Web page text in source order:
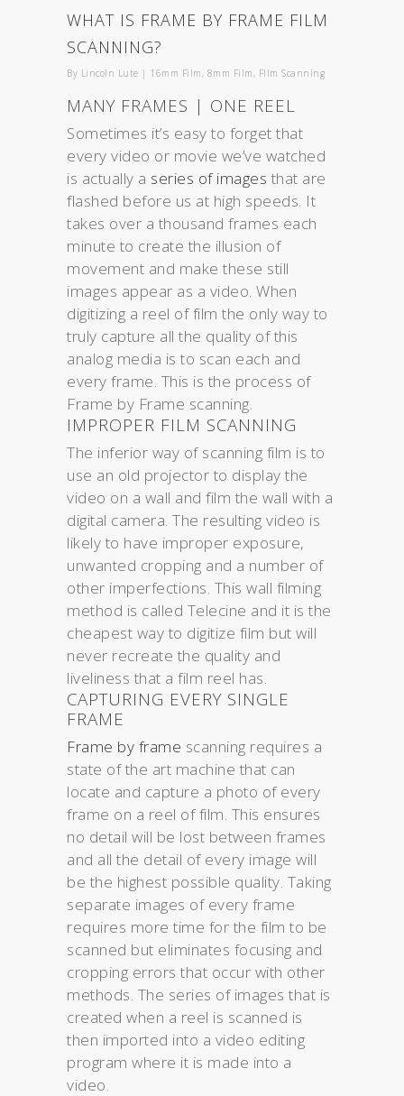
WHAT IS FRAME BY FRAME FILM
SCANNING?
By Lincoln Lute | 16mm Film , 8mm Film , FIlm Scanning
MANY FRAMES | ONE REEL
Sometimes it’s easy to forget that
every video or movie we’ve watched
is actually a series of images that are
flashed before us at high speeds. It
takes over a thousand frames each
minute to create the illusion of
movement and make these still
images appear as a video. When
digitizing a reel of film the only way to
truly capture all the quality of this
analog media is to scan each and
every frame. This is the process of
Frame by Frame scanning.
IMPROPER FILM SCANNING
The inferior way of scanning film is to
use an old projector to display the
video on a wall and film the wall with a
digital camera. The resulting video is
likely to have improper exposure,
unwanted cropping and a number of
other imperfections. This wall filming
method is called Telecine and it is the
cheapest way to digitize film but will
never recreate the quality and
liveliness that a film reel has.
CAPTURING EVERY SINGLE
FRAME
Frame by frame scanning requires a
state of the art machine that can
locate and capture a photo of every
frame on a reel of film. This ensures
no detail will be lost between frames
and all the detail of every image will
be the highest possible quality. Taking
separate images of every frame
requires more time for the film to be
scanned but eliminates focusing and
cropping errors that occur with other
methods. The series of images that is
created when a reel is scanned is
then imported into a video editing
program where it is made into a
video.